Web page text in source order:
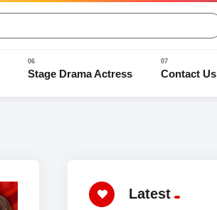
Stage Drama Actress Contact Us
Latest